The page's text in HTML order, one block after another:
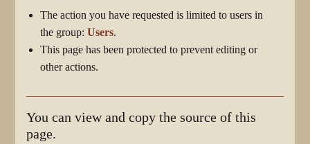
The action you have requested is limited to users in
the group:Users.
This page has been protected to prevent editing or
other actions.
You can view and copy the source of this
page.